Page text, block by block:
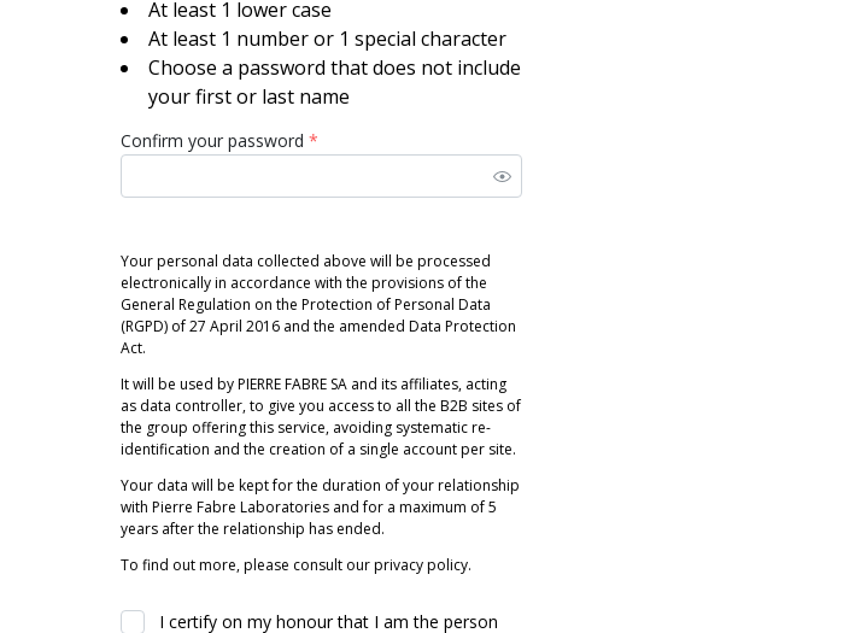
At least 1 lower case
At least 1 number or 1 special character
Choose a password that does not include
your first or last name
Confirm your password *
Your personal data collected above will be processed
electronically in accordance with the provisions of the
General Regulation on the Protection of Personal Data
(RGPD) of 27 April 2016 and the amended Data Protection
Act.
It will be used by PIERRE FABRE SA and its affiliates, acting
as data controller, to give you access to all the B2B sites of
the group offering this service, avoiding systematic re-
identification and the creation of a single account per site.
Your data will be kept for the duration of your relationship
with Pierre Fabre Laboratories and for a maximum of 5
years after the relationship has ended.
To find out more, please consult our privacy policy.
I certify on my honour that I am the person